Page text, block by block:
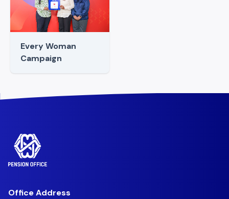
Every Woman
Campaign
Office Address